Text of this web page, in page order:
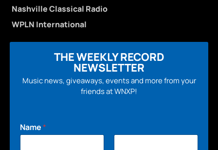
Nashville Classical Radio
WPLN International
THE WEEKLY RECORD
NEWSLETTER
Music news, giveaways, events and more from your
friends at WNXP!
Name*